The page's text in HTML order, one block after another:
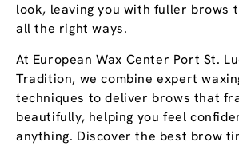
look, leaving you with fuller brows
all the right ways.
At European Wax Center Port St.
Tradition, we combine expert
techniques to deliver brows that
beautifully, helping you feel
anything. Discover the best brow